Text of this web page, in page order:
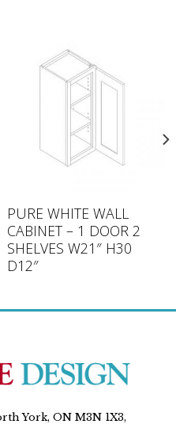
PURE WHITE WALL
CABINET – 1 DOOR 2
SHELVES W21″ H30
D12″
York, ON M3N 1X3,